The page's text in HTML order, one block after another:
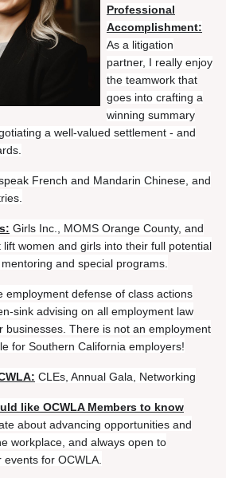
Professional
Accomplishment:
As a litigation
partner, I really enjoy
the teamwork that
goes into crafting a
winning summary
a well-valued settlement - and
French and Mandarin Chinese, and
Girls Inc., MOMS Orange County, and
women and girls into their full potential
and special programs.
employment defense of class actions
sink advising on all employment law
businesses. There is not an employment
for Southern California employers!
CLEs, Annual Gala, Networking
like OCWLA Members to know
about advancing opportunities and
workplace, and always open to
for OCWLA.